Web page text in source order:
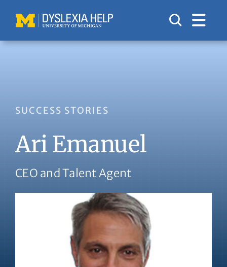
content
SUCCESS STORIES
Ari Emanuel
CEO and Talent Agent